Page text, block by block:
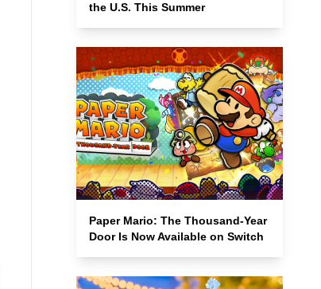
the U.S. This Summer
Paper Mario: The Thousand-Year
Door Is Now Available on Switch